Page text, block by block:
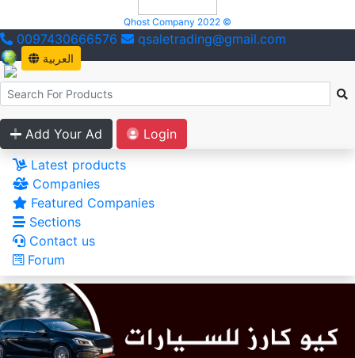
Qhost Company 2022 ©
0097430666576 qsaletrading@gmail.com
العربية
Add Your Ad
Login
Latest products
Companies
Featured Companies
Sections
Contact us
Forum